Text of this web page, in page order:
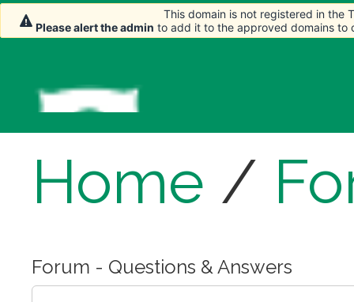
Home /
Forum - Questions & Answers
This domain is not registered in the
Please alert the admin to add it to the approved domains to
This domain is not registered in the
Please alert the admin to add it to the approved domains to